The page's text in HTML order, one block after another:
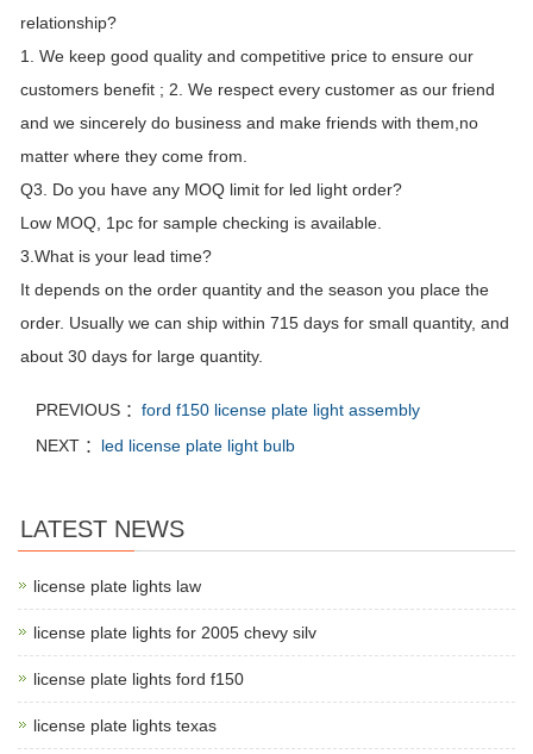
relationship?
1. We keep good quality and competitive price to ensure our
customers benefit ; 2. We respect every customer as our friend
and we sincerely do business and make friends with them,no
matter where they come from.
Q3. Do you have any MOQ limit for led light order?
Low MOQ, 1pc for sample checking is available.
3.What is your lead time?
It depends on the order quantity and the season you place the
order. Usually we can ship within 715 days for small quantity, and
about 30 days for large quantity.
PREVIOUS ： ford f150 license plate light assembly
NEXT ： led license plate light bulb
LATEST NEWS
license plate lights law
license plate lights for 2005 chevy silv
license plate lights ford f150
license plate lights texas